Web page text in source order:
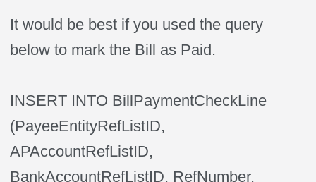
It would be best if you used the query
below to mark the Bill as Paid.
INSERT INTO BillPaymentCheckLine
(PayeeEntityRefListID,
APAccountRefListID,
BankAccountRefListID, RefNumber,